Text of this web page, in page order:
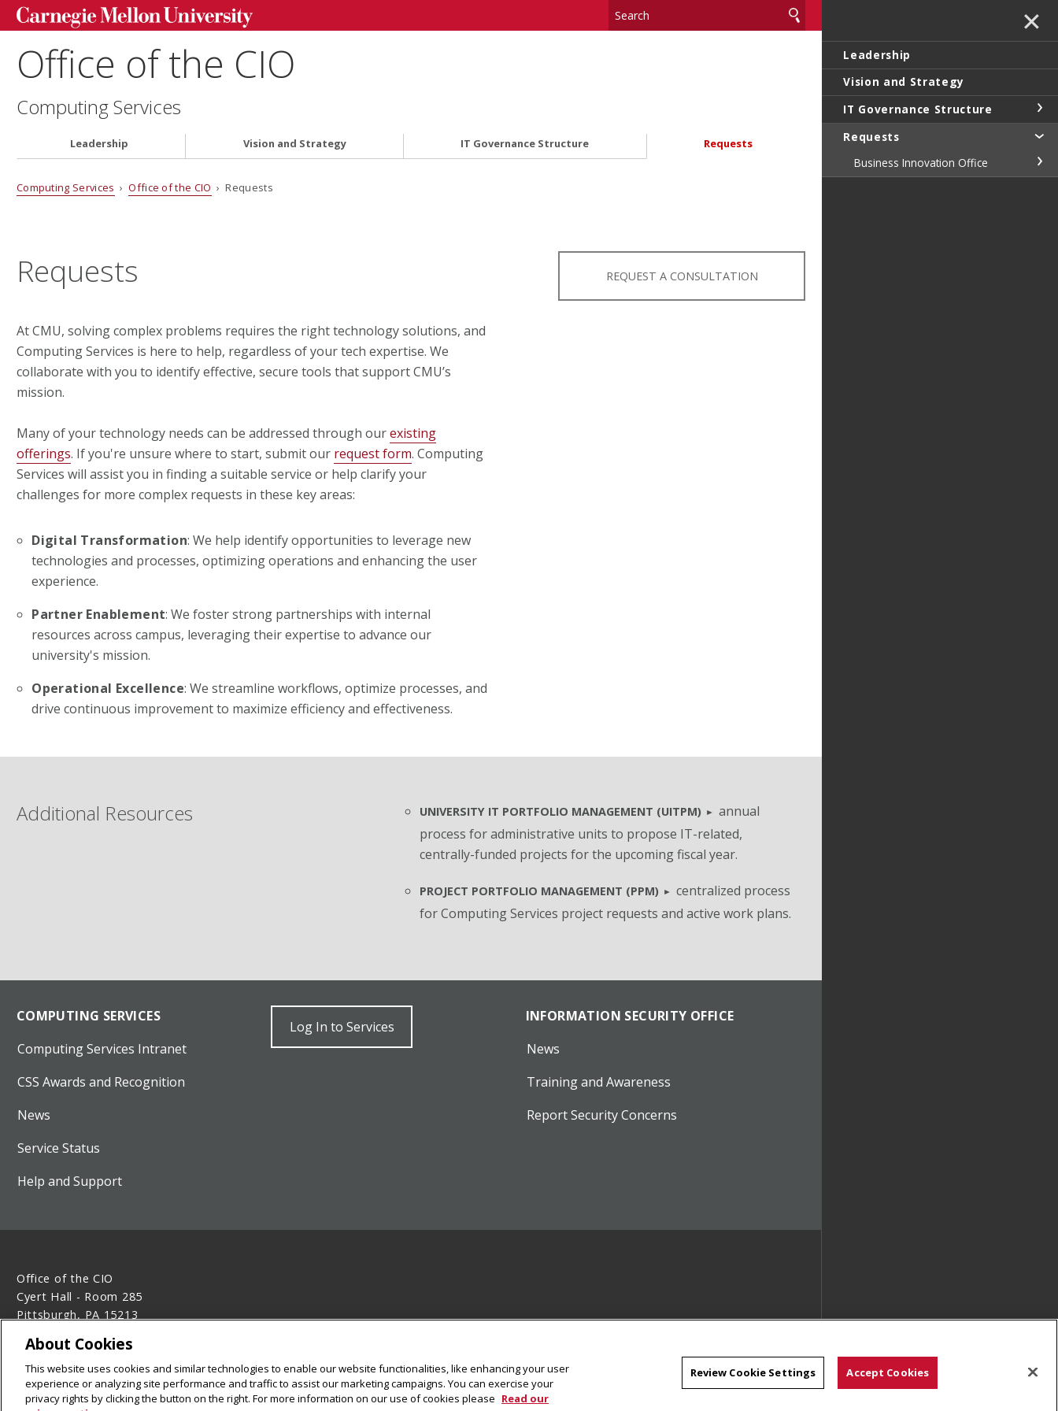
Office of the CIO
Computing Services
Leadership Vision and Strategy IT Governance Structure Requests
Computing Services ›Office of the CIO › Requests
Requests
At CMU, solving complex problems requires the right technology solutions, and
Computing Services is here to help, regardless of your tech expertise. We
collaborate with you to identify effective, secure tools that support CMU’s
mission.
Many of your technology needs can be addressed through ourexisting
offerings. If you're unsure where to start, submit our request form. Computing
Services will assist you in finding a suitable service or help clarify your
challenges for more complex requests in these key areas:
Digital Transformation: We help identify opportunities to leverage new
technologies and processes, optimizing operations and enhancing the user
experience.
Partner Enablement: We foster strong partnerships with internal
resources across campus, leveraging their expertise to advance our
university's mission.
Operational Excellence: We streamline workflows, optimize processes, and
drive continuous improvement to maximize efficiency and effectiveness.
REQUEST A CONSULTATION
Additional Resources UNIVERSITY IT PORTFOLIO MANAGEMENT (UITPM)
annual
process for administrative units to propose IT-related,
centrally-funded projects for the upcoming fiscal year.
PROJECT PORTFOLIO MANAGEMENT (PPM)
centralized process
for Computing Services project requests and active work plans.
COMPUTING SERVICES
Computing Services Intranet
CSS Awards and Recognition
News
Service Status
Help and Support
Log In to Services
INFORMATION SECURITY OFFICE
News
Training and Awareness
Report Security Concerns
Office of the CIO
Cyert Hall - Room 285
Pittsburgh, PA 15213
Legal Info
www.cmu.edu
©2026Carnegie Mellon University
✕
Leadership
Vision and Strategy
IT Governance Structure
Requests
Business Innovation Office
About Cookies
This website uses cookies and similar technologies to enable our website functionalities, like enhancing your user
experience or analyzing site performance and traffic to assist our marketing campaigns. You can exercise your
privacy rights by clicking the button on the right. For more information on our use of cookies please Read our
Review Cookie Settings Accept Cookies